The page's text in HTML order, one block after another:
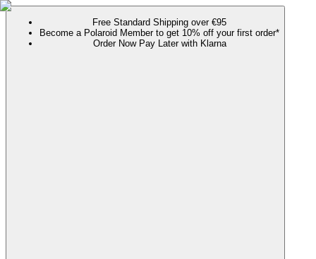
Free Standard Shipping over €95
Become a Polaroid Member to get 10% off your first order*
Order Now Pay Later with Klarna